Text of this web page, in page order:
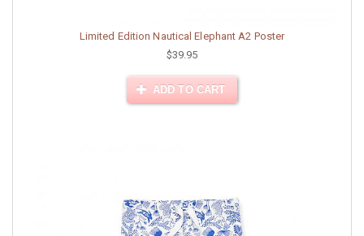
Limited Edition Nautical Elephant A2 Poster
$39.95
ADD TO CART